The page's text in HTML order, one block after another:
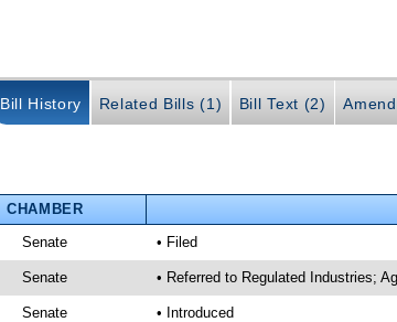
Bill History Related Bills (1) Bill Text (2)
CHAMBER
Senate • Filed
Senate • Referred to Regulated Industries;
Senate • Introduced